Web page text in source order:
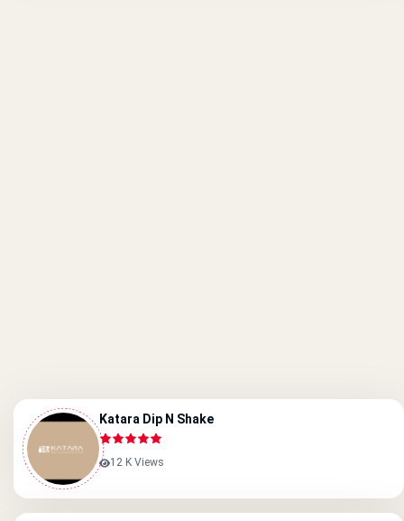
Katara Dip N Shake
12 K Views